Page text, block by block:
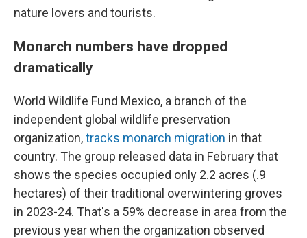
nature lovers and tourists.
Monarch numbers have dropped
dramatically
World Wildlife Fund Mexico, a branch of the
independent global wildlife preservation
organization,tracks monarch migration in that
country. The group released data in February that
shows the species occupied only 2.2 acres (.9
hectares) of their traditional overwintering groves
in 2023-24. That's a 59% decrease in area from the
previous year when the organization observed